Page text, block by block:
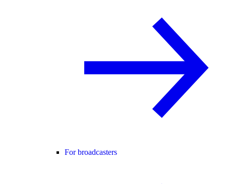
For broadcasters